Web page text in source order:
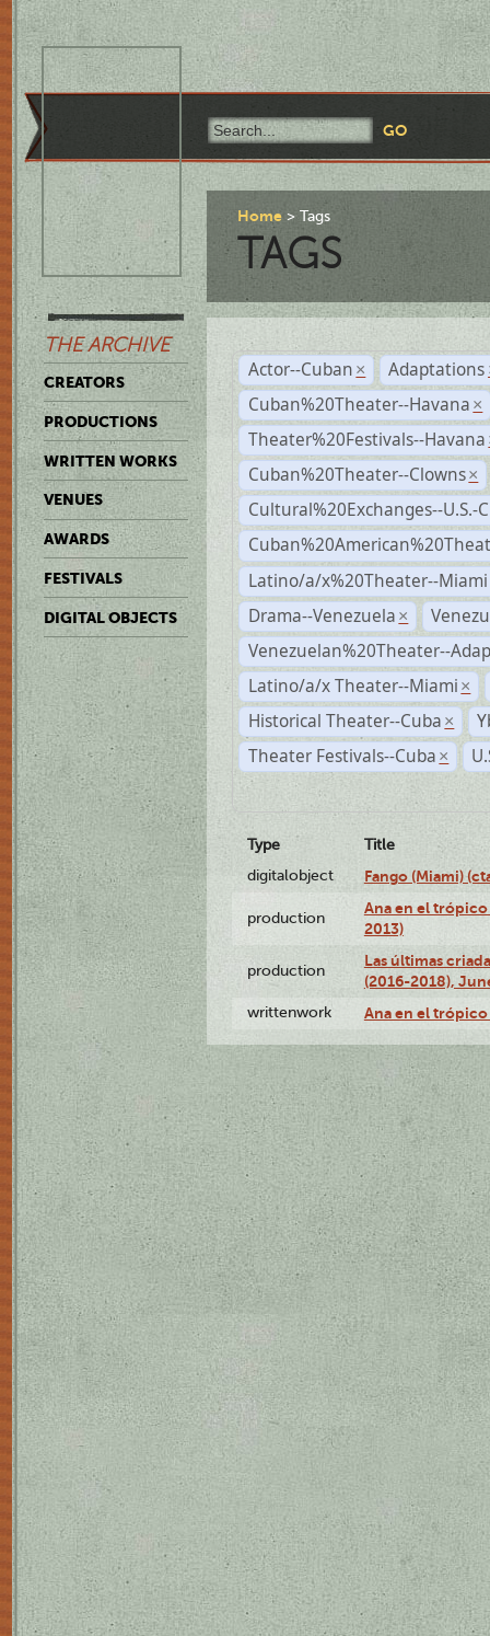
THE ARCHIVE
CREATORS
PRODUCTIONS
WRITTEN WORKS
VENUES
AWARDS
FESTIVALS
DIGITAL OBJECTS
Home Tags
TAGS
Actor--Cuban × Adaptations
Cuban%20Theater--Havana ×
Theater%20Festivals--Havana
Cuban%20Theater--Clowns ×
Cultural%20Exchanges--U.S.-
Latino/a/x%20Theater--Miami
Drama--Venezuela ×
Venezuelan%20Theater--
Latino/a/x Theater--Miami ×
Historical Theater--Cuba ×
Theater Festivals--Cuba ×
Type
Title
digitalobject
Fango (Miami)
production
Ana en el
2013)
production
Las últimas
(2016-2018),
writtenwork Ana en el trópico